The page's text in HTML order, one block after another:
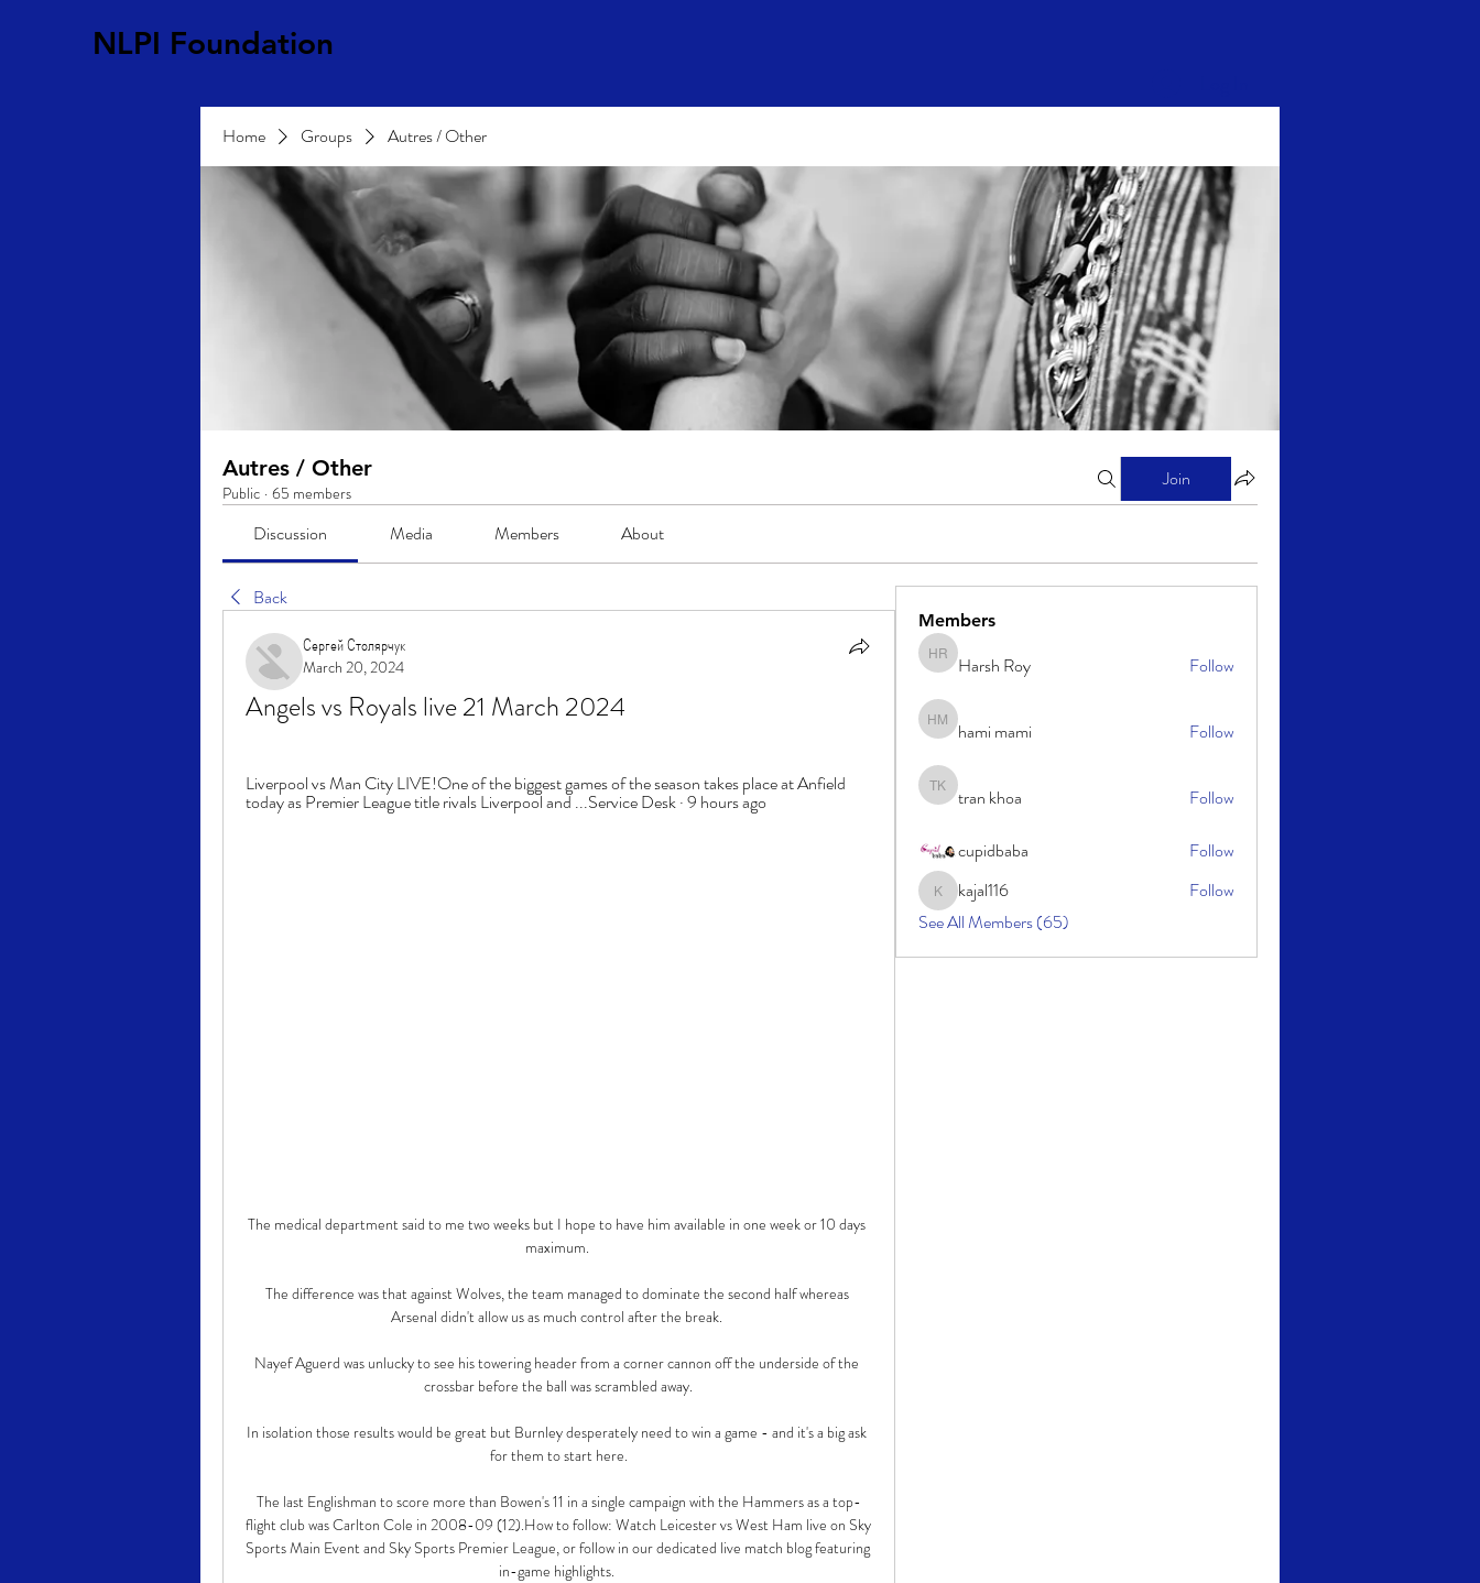
NLPI Foundation
Home Groups Autres / Other
Autres / Other
Public · 65 members
Join
Discussion Media Members About
Back
Сергей Столярчук
March 20, 2024
Angels vs Royals live 21 March 2024
Liverpool vs Man City LIVE!One of the biggest games of the season takes place at Anfield
today as Premier League title rivals Liverpool and ...Service Desk · 9 hours ago
The medical department said to me two weeks but I hope to have him available in one week or 10 days
maximum.
The difference was that against Wolves, the team managed to dominate the second half whereas
Arsenal didn't allow us as much control after the break.
Nayef Aguerd was unlucky to see his towering header from a corner cannon off the underside of the
crossbar before the ball was scrambled away.
In isolation those results would be great but Burnley desperately need to win a game - and it's a big ask
for them to start here.
The last Englishman to score more than Bowen's 11 in a single campaign with the Hammers as a top-
flight club was Carlton Cole in 2008-09 (12).How to follow: Watch Leicester vs West Ham live on Sky
Sports Main Event and Sky Sports Premier League, or follow in our dedicated live match blog featuring
in-game highlights.
Members
Harsh Roy
Harsh Roy Follow
hami mami
hami mami Follow
tran khoa
tran khoa Follow
cupidbaba Follow
kajal116kajal116
Follow
See All Members (65)